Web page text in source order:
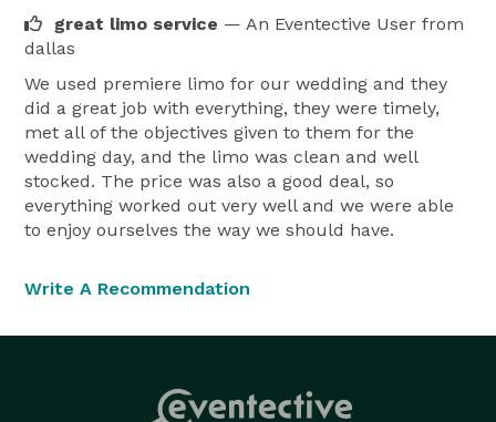
great limo service — An Eventective User from
dallas
We used premiere limo for our wedding and they
did a great job with everything, they were timely,
met all of the objectives given to them for the
wedding day, and the limo was clean and well
stocked. The price was also a good deal, so
everything worked out very well and we were able
to enjoy ourselves the way we should have.
Write A Recommendation